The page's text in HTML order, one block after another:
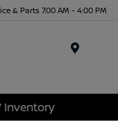
& Parts 7:00 AM - 4:00 PM
Inventory